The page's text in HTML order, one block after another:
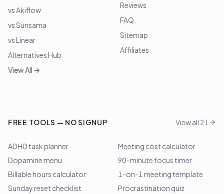
vs Akiflow
vs Sunsama
vs Linear
Alternatives Hub
View All →
Reviews
FAQ
Sitemap
Affiliates
FREE TOOLS — NO SIGNUP View all 21
ADHD task planner
Meeting cost calculator
Dopamine menu
90-minute focus timer
Billable hours calculator
1-on-1 meeting template
Sunday reset checklist
Procrastination quiz